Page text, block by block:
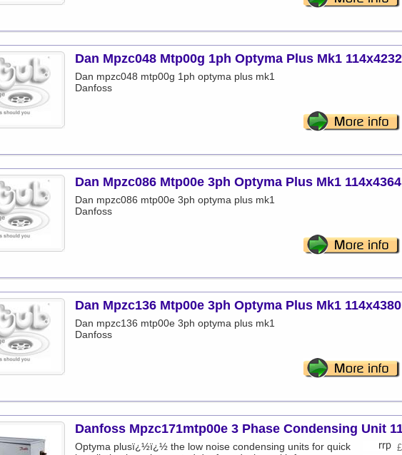
Dan Mpzc048 Mtp00g 1ph Optyma Plus Mk1 114x4232
Dan mpzc048 mtp00g 1ph optyma plus mk1
Danfoss
Dan Mpzc086 Mtp00e 3ph Optyma Plus Mk1 114x4364
Dan mpzc086 mtp00e 3ph optyma plus mk1
Danfoss
Dan Mpzc136 Mtp00e 3ph Optyma Plus Mk1 114x4380
Dan mpzc136 mtp00e 3ph optyma plus mk1
Danfoss
Danfoss Mpzc171mtp00e 3 Phase Condensing Unit
Optyma plusï¿½ï¿½ the low noise condensing units for quick
£